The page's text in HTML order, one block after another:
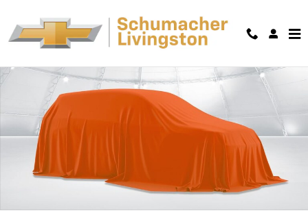
Used 2025 Chevrolet Blazer EV RS SUV Photo 1 of 1